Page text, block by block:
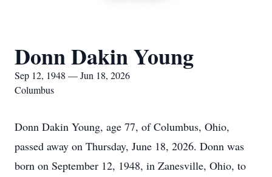
Donn Dakin Young
Sep 12, 1948 — Jun 18, 2026
Columbus
Donn Dakin Young, age 77, of Columbus, Ohio,
passed away on Thursday, June 18, 2026. Donn was
born on September 12, 1948, in Zanesville, Ohio, to